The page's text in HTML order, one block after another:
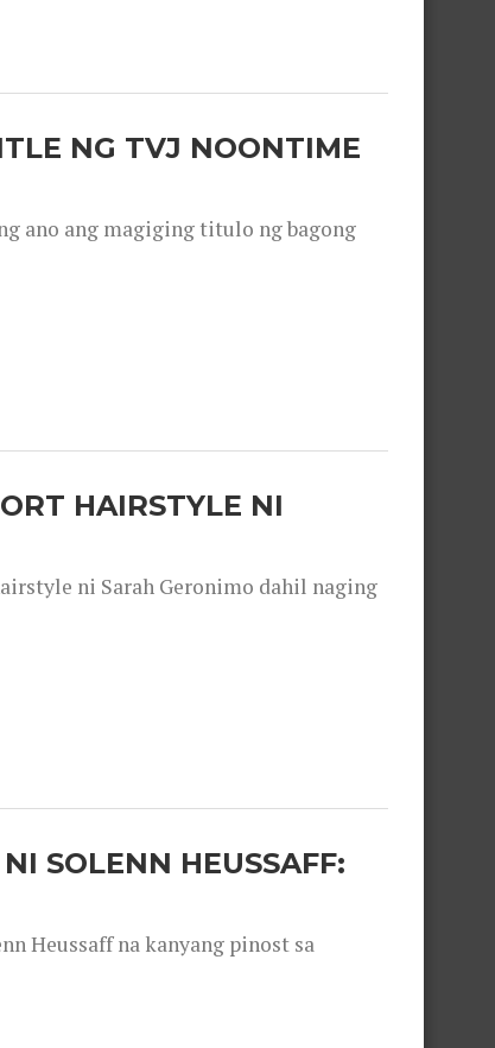
NG TVJ NOONTIME
ano ang magiging titulo ng bagong
HAIRSTYLE NI
ni Sarah Geronimo dahil naging
SOLENN HEUSSAFF:
Heussaff na kanyang pinost sa